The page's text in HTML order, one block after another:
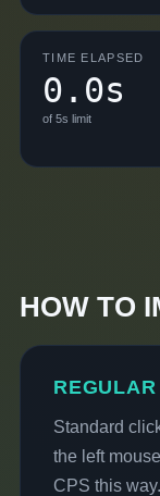
TIME ELAPSED
0.0s
of 5s limit
HOW TO
Standard
the left
CPS this